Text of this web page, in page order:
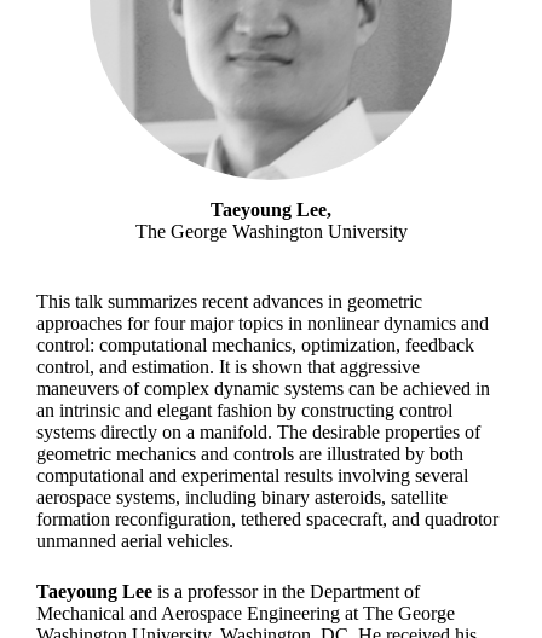
Taeyoung Lee,
The George Washington University
This talk summarizes recent advances in geometric
approaches for four major topics in nonlinear dynamics and
control: computational mechanics, optimization, feedback
control, and estimation. It is shown that aggressive
maneuvers of complex dynamic systems can be achieved in
an intrinsic and elegant fashion by constructing control
systems directly on a manifold. The desirable properties of
geometric mechanics and controls are illustrated by both
computational and experimental results involving several
aerospace systems, including binary asteroids, satellite
formation reconfiguration, tethered spacecraft, and quadrotor
unmanned aerial vehicles.
Taeyoung Lee is a professor in the Department of
Mechanical and Aerospace Engineering at The George